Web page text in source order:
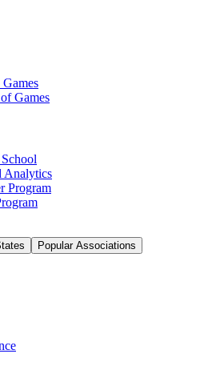
Games
Analytics
Program
Popular Associations